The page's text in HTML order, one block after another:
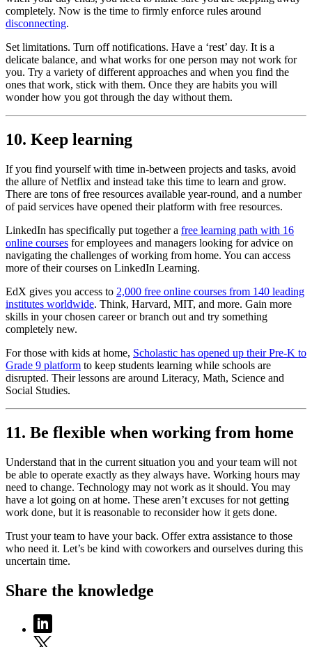
completely. Now is the time to firmly enforce rules around
disconnecting.
Set limitations. Turn off notifications. Have a ‘rest’ day. It is a
delicate balance, and what works for one person may not work for
you. Try a variety of different approaches and when you find the
ones that work, stick with them. Once they are habits you will
wonder how you got through the day without them.
10. Keep learning
If you find yourself with time in-between projects and tasks, avoid
the allure of Netflix and instead take this time to learn and grow.
There are tons of free resources available year-round, and a number
of paid services have opened their platform with free resources.
LinkedIn has specifically put together a free learning path with 16
online courses for employees and managers looking for advice on
navigating the challenges of working from home. You can access
more of their courses on LinkedIn Learning.
EdX gives you access to 2,000 free online courses from 140 leading
institutes worldwide. Think, Harvard, MIT, and more. Gain more
skills in your chosen career or branch out and try something
completely new.
For those with kids at home, Scholastic has opened up their Pre-K to
Grade 9 platform to keep students learning while schools are
disrupted. Their lessons are around Literacy, Math, Science and
Social Studies.
11. Be flexible when working from home
Understand that in the current situation you and your team will not
be able to operate exactly as they always have. Working hours may
need to change. Technology may not work as it should. You may
have a lot going on at home. These aren’t excuses for not getting
work done, but it is reasonable to reconsider how it gets done.
Trust your team to have your back. Offer extra assistance to those
who need it. Let’s be kind with coworkers and ourselves during this
uncertain time.
Share the knowledge